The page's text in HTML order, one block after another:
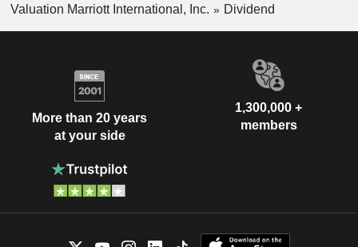
Valuation Marriott International, Inc.
Dividend
More than 20 years
at your side
1,300,000 +
members